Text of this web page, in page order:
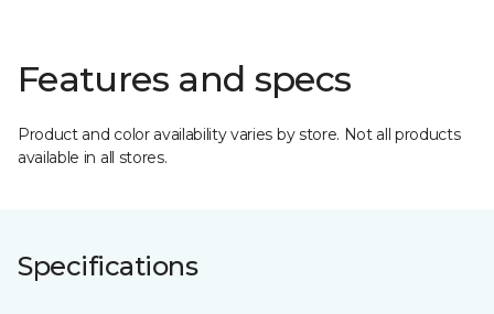
Features and specs
Product and color availability varies by store. Not all products
available in all stores.
Specifications